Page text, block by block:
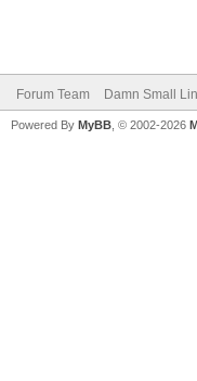
Forum Team Damn Small
Powered By MyBB , © 2002-2026